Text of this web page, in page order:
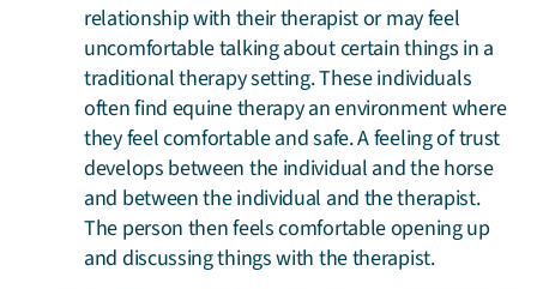
relationship with their therapist or may feel
uncomfortable talking about certain things in a
traditional therapy setting. These individuals
often find equine therapy an environment where
they feel comfortable and safe. A feeling of trust
develops between the individual and the horse
and between the individual and the therapist.
The person then feels comfortable opening up
and discussing things with the therapist.